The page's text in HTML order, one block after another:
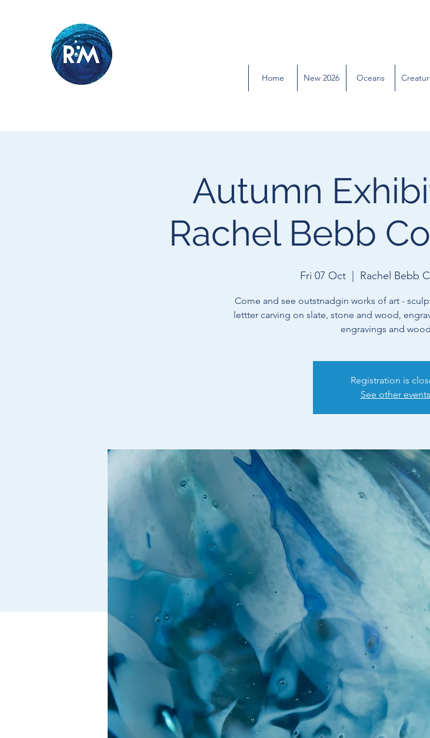
Home New 2026 Oceans
Autumn
Rachel Bebb
Fri 07 Oct Rachel Bebb
Come and see outstnadgin works of art -
lettter carving on slate, stone and wood,
engravings and
Registration is
See other events